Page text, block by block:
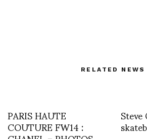
RELATED NEWS
PARIS HAUTE
COUTURE FW14 :